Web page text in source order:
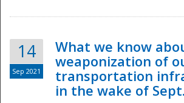
Disaster
14
Sep 2021
What we know
weaponization of
transportation
in the wake of